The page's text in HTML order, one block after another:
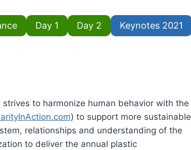
Day 1 Day 2 Keynotes 2021
to harmonize human behavior with the
) to support more sustainable
relationships and understanding of the
to deliver the annual plastic